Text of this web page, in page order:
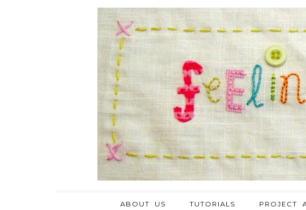
ABOUT US TUTORIALS PROJECT